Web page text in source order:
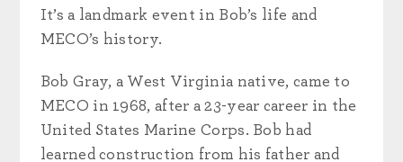
It’s a landmark event in Bob’s life and
MECO’s history.
Bob Gray, a West Virginia native, came to
MECO in 1968, after a 23-year career in the
United States Marine Corps. Bob had
learned construction from his father and